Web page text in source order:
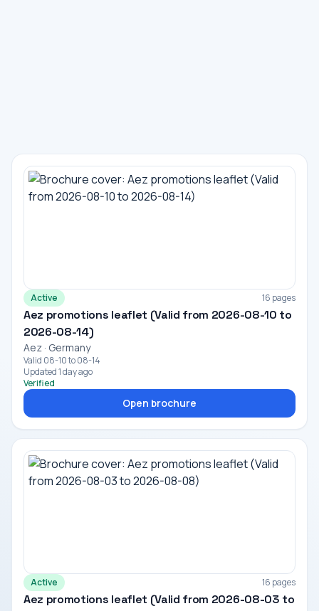
Active 16 pages
Aez promotions leaflet (Valid from 2026-08-10 to
2026-08-14)
Aez · Germany
Valid 08-10 to 08-14
Updated 1 day ago
Verified
Open brochure
Active 16 pages
Aez promotions leaflet (Valid from 2026-08-03 to